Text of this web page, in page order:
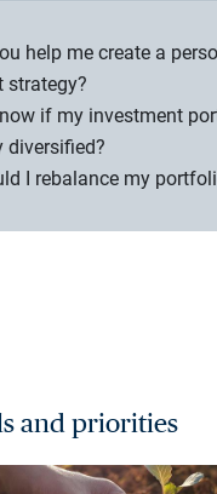
help me create a
strategy?
if my investment
diversified?
I rebalance my
and priorities